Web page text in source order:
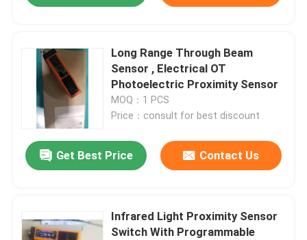
Long Range Through Beam
Sensor , Electrical OT
Photoelectric Proximity Sensor
MOQ：1 PCS
Price：consult for best discount
Get Best Price Contact Us
Infrared Light Proximity Sensor
Switch With Programmable